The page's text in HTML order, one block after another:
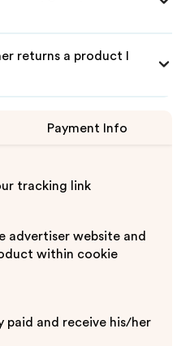
returns a product I
Payment Info
tracking link
advertiser website and
within cookie
paid and receive his/her